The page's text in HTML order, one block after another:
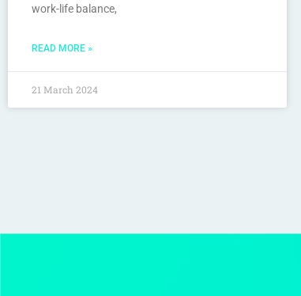
work-life balance,
READ MORE »
21 March 2024